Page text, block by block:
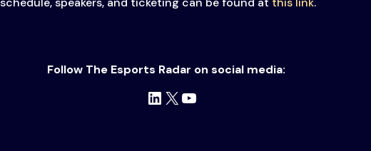
Follow The Esports Radar on social media:
LinkedIn
X YouTube